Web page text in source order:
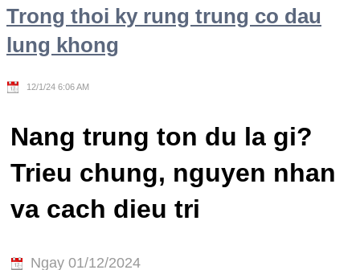
Trong thoi ky rung trung co dau
lung khong
12/1/24 6:06 AM
Nang trung ton du la gi?
Trieu chung, nguyen nhan
va cach dieu tri
Ngay 01/12/2024